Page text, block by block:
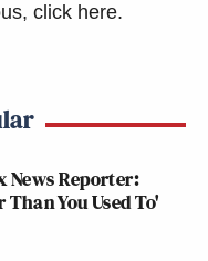
click here.
News Reporter:
Than You Used To'